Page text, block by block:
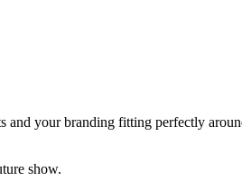
your branding fitting perfectly
show.